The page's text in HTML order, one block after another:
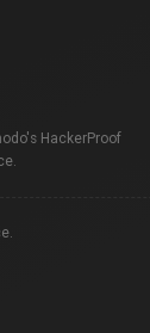
HackerProof